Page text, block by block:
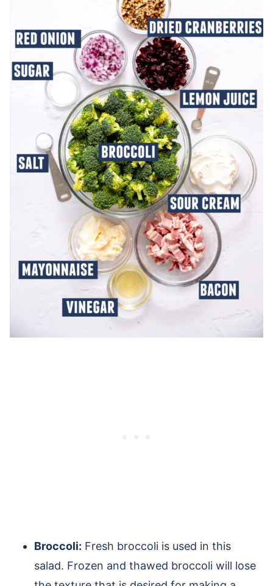
Broccoli: Fresh broccoli is used in this
salad. Frozen and thawed broccoli will lose